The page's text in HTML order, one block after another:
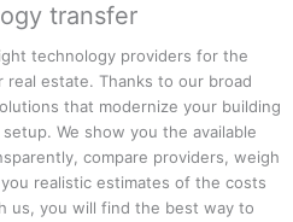
transfer
technology providers for the
estate. Thanks to our broad
that modernize your building
We show you the available
compare providers, weigh
realistic estimates of the costs
us, you will find the best way to